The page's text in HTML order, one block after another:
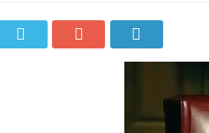
Says
Should
Be